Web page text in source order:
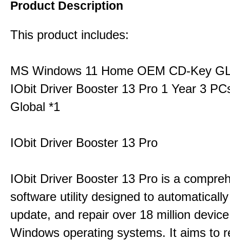
Product Description
This product includes:
MS Windows 11 Home OEM CD-Key
IObit Driver Booster 13 Pro 1 Year 3
Global *1
IObit Driver Booster 13 Pro
IObit Driver Booster 13 Pro is a
software utility designed to
update, and repair over 18 million
Windows operating systems. It aims to